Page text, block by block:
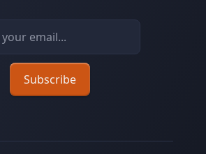
Email address
Subscribe